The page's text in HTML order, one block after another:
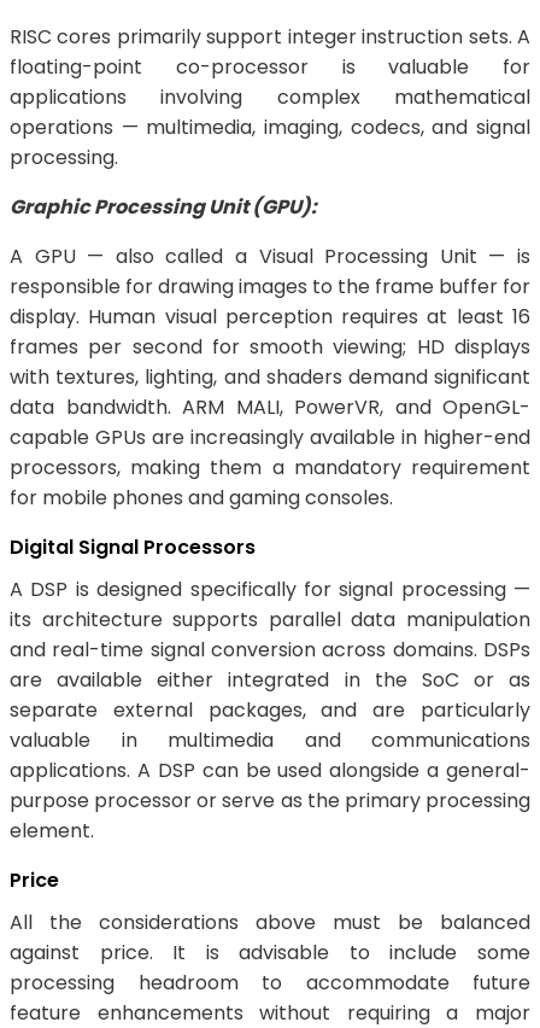
RISC cores primarily support integer instruction sets. A
floating-point co-processor is valuable for
applications involving complex mathematical
operations — multimedia, imaging, codecs, and signal
processing.
Graphic Processing Unit (GPU):
A GPU — also called a Visual Processing Unit — is
responsible for drawing images to the frame buffer for
display. Human visual perception requires at least 16
frames per second for smooth viewing; HD displays
with textures, lighting, and shaders demand significant
data bandwidth. ARM MALI, PowerVR, and OpenGL-
capable GPUs are increasingly available in higher-end
processors, making them a mandatory requirement
for mobile phones and gaming consoles.
Digital Signal Processors
A DSP is designed specifically for signal processing —
its architecture supports parallel data manipulation
and real-time signal conversion across domains. DSPs
are available either integrated in the SoC or as
separate external packages, and are particularly
valuable in multimedia and communications
applications. A DSP can be used alongside a general-
purpose processor or serve as the primary processing
element.
Price
All the considerations above must be balanced
against price. It is advisable to include some
processing headroom to accommodate future
feature enhancements without requiring a major